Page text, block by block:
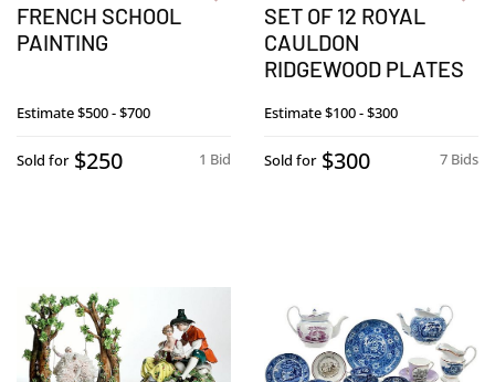
FRENCH SCHOOL
PAINTING
Estimate$500 - $700
1 Bid
Sold for $250
SET OF 12 ROYAL
CAULDON
RIDGEWOOD PLATES
Estimate$100 - $300
7 Bids
Sold for $300